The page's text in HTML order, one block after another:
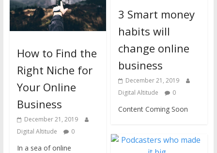
How to Find the
Right Niche for
Your Online
Business
December 21, 2019
Digital Altitude
0
In a sea of online
3 Smart money
habits will
change online
business
December 21, 2019
Digital Altitude
0
Content Coming Soon